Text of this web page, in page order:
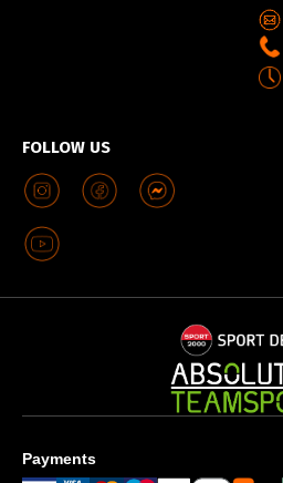
FOLLOW US
Payments